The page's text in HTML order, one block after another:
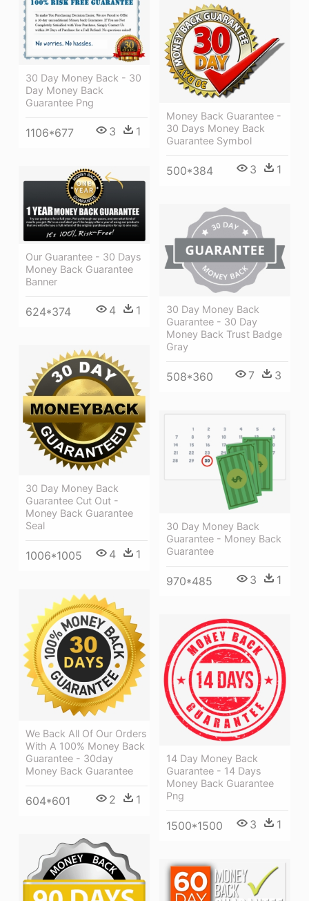
30 Day Money Back - 30
Day Money Back
Guarantee Png
1106*677 3 1
Money Back Guarantee -
30 Days Money Back
Guarantee Symbol
500*384 3 1
Our Guarantee - 30 Days
Money Back Guarantee
Banner
624*374 4 1
30 Day Money Back
Guarantee - 30 Day
Money Back Trust Badge
Gray
508*360 7 3
30 Day Money Back
Guarantee Cut Out -
Money Back Guarantee
Seal
1006*1005 4 1
30 Day Money Back
Guarantee - Money Back
Guarantee
970*485 3 1
We Back All Of Our Orders
With A 100% Money Back
Guarantee - 30day
Money Back Guarantee
604*601 2 1
14 Day Money Back
Guarantee - 14 Days
Money Back Guarantee
Png
1500*1500 3 1